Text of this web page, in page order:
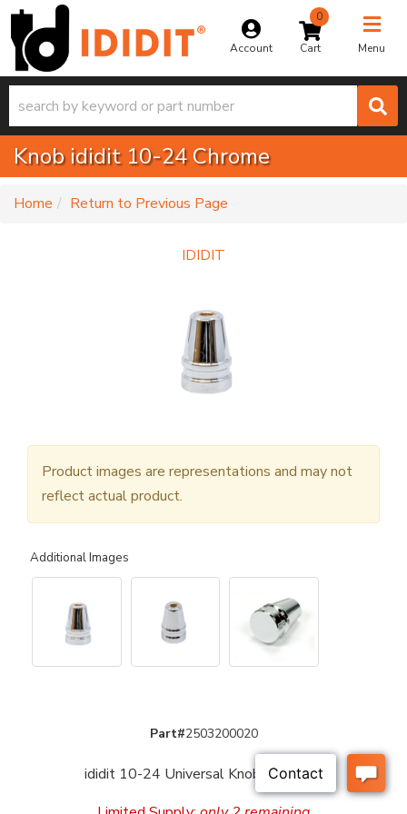
Account
0
Menu
Toggle
Knob ididit 10-24 Chrome
Home Return to Previous Page
IDIDIT
Product images are representations and may not
reflect actual product.
Additional Images
Part#2503200020
ididit 10-24 Universal Knob - Chrome